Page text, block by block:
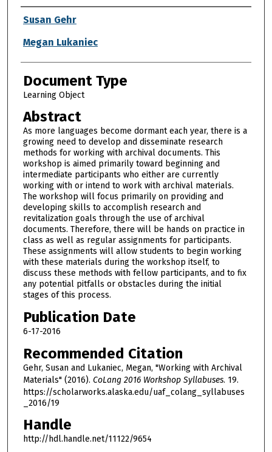
Authors
Susan Gehr
Megan Lukaniec
Document Type
Learning Object
Abstract
As more languages become dormant each year, there is a
growing need to develop and disseminate research
methods for working with archival documents. This
workshop is aimed primarily toward beginning and
intermediate participants who either are currently
working with or intend to work with archival materials.
The workshop will focus primarily on providing and
developing skills to accomplish research and
revitalization goals through the use of archival
documents. Therefore, there will be hands on practice in
class as well as regular assignments for participants.
These assignments will allow students to begin working
with these materials during the workshop itself, to
discuss these methods with fellow participants, and to fix
any potential pitfalls or obstacles during the initial
stages of this process.
Publication Date
6-17-2016
Recommended Citation
Gehr, Susan and Lukaniec, Megan, "Working with Archival
Materials" (2016). CoLang 2016 Workshop Syllabuses. 19.
https://scholarworks.alaska.edu/uaf_colang_syllabuses
_2016/19
Handle
http://hdl.handle.net/11122/9654